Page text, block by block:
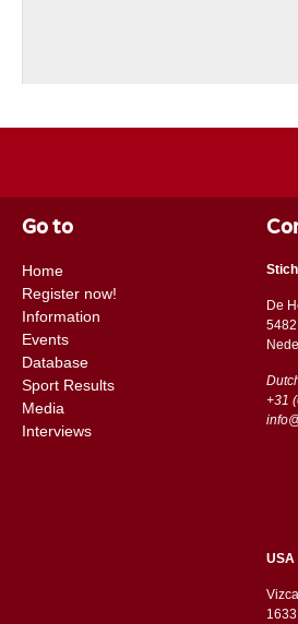
Go to
Home
Register now!
Information
Events
Database
Sport Results
Media
Interviews
De
+31
USA